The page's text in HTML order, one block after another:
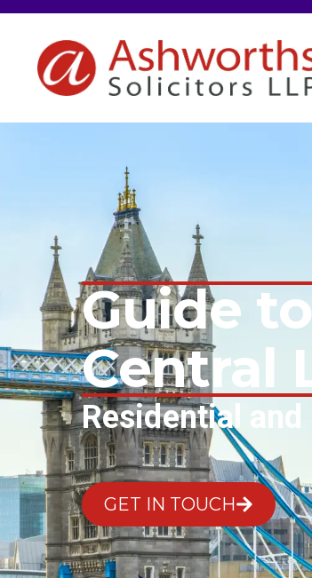
Guide to
Central
Residential
GET IN TOUCH